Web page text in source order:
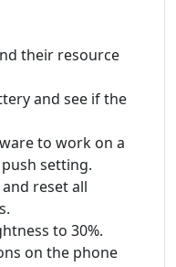
their resource
and see if the
to work on a
setting.
reset all
to 30%.
on the phone